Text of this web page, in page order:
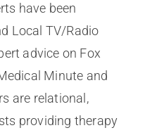
have been
Local TV/Radio
advice on Fox
Minute and
are relational,
providing therapy